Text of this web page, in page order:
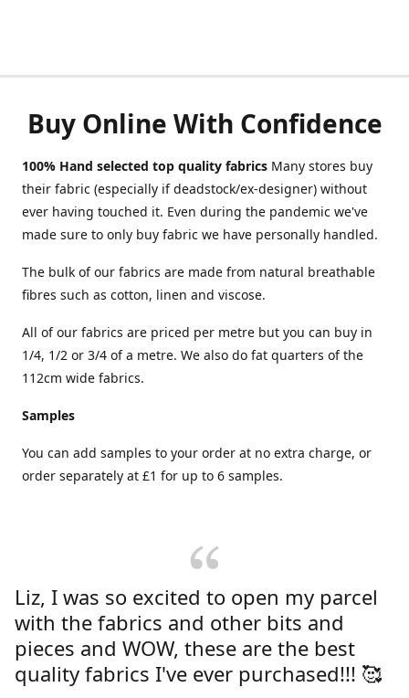
Buy Online With Confidence
100% Hand selected top quality fabrics Many stores buy
their fabric (especially if deadstock/ex-designer) without
ever having touched it. Even during the pandemic we've
made sure to only buy fabric we have personally handled.
The bulk of our fabrics are made from natural breathable
fibres such as cotton, linen and viscose.
All of our fabrics are priced per metre but you can buy in
1/4, 1/2 or 3/4 of a metre. We also do fat quarters of the
112cm wide fabrics.
Samples
You can add samples to your order at no extra charge, or
order separately at £1 for up to 6 samples.
Liz, I was so excited to open my parcel
with the fabrics and other bits and
pieces and WOW, these are the best
quality fabrics I've ever purchased!!! 🥰